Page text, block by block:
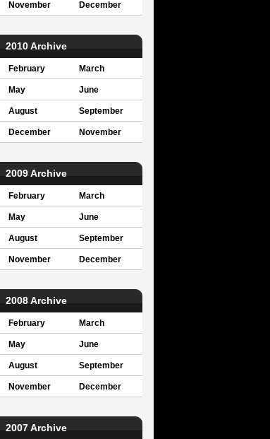
November December
2010 Archive
February March
May June
August September
December November
2009 Archive
February March
May June
August September
November December
2008 Archive
February March
May June
August September
November December
2007 Archive